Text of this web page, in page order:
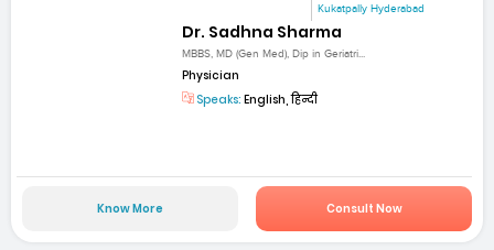
Kukatpally Hyderabad
Dr. Sadhna Sharma
MBBS, MD (Gen Med), Dip in Geriatri...
Physician
Speaks: English, हिन्दी
Know More Consult Now